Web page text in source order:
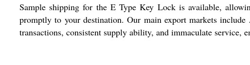
Sample shipping for the E Type Key Lock is available,
promptly to your destination. Our main export markets
transactions, consistent supply ability, and immaculate service,